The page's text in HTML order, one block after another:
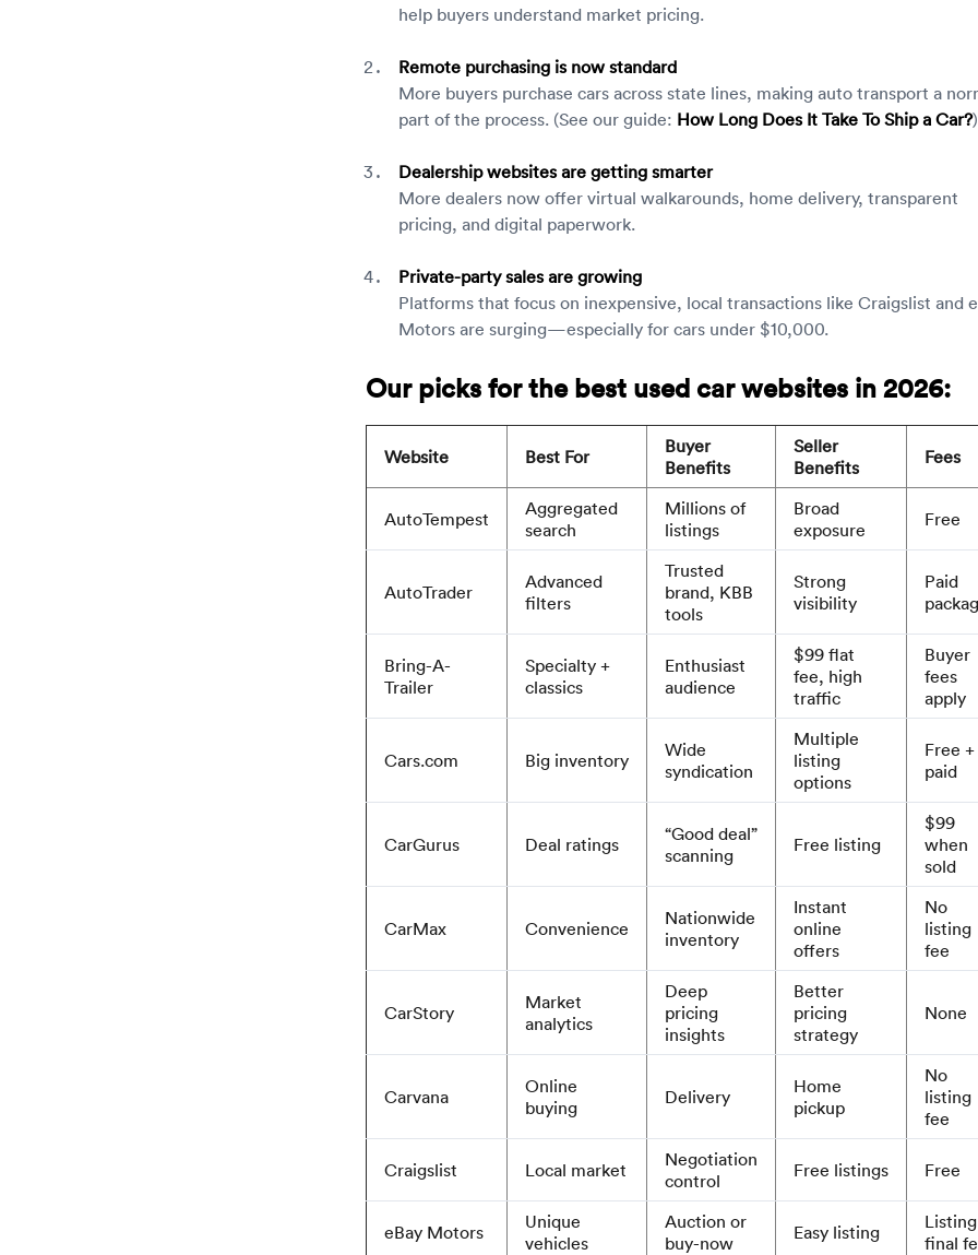
help buyers understand market pricing.
Remote purchasing is now standard
More buyers purchase cars across state lines, making auto transport a
part of the process. (See our guide: How Long Does It Take To Ship a Car?)
Dealership websites are getting smarter
More dealers now offer virtual walkarounds, home delivery, transparent
pricing, and digital paperwork.
Private-party sales are growing
Platforms that focus on inexpensive, local transactions like Craigslist and
Motors are surging—especially for cars under $10,000.
Our picks for the best used car websites in 2026:
Website Best For
Buyer
Benefits
Seller
Benefits
Fees
AutoTempest
Aggregated
search
Millions of
listings
Broad
exposure
Free
AutoTrader
Advanced
filters
Trusted
brand, KBB
tools
Strong
visibility
Paid
Bring-A-
Trailer
Specialty +
classics
Enthusiast
audience
$99 flat
fee, high
traffic
Buyer
fees
apply
Cars.com Big inventory
Wide
syndication
Multiple
listing
options
Free +
paid
CarGurus Deal ratings
“Good deal”
scanning
Free listing
$99
when
sold
CarMax Convenience
Nationwide
inventory
Instant
online
offers
No
listing
fee
CarStory
Market
analytics
Deep
pricing
insights
Better
pricing
strategy
None
Carvana
Online
buying
Delivery
Home
pickup
No
listing
fee
Craigslist Local market
Negotiation
control
Free listings Free
eBay Motors
Unique
vehicles
Auction or
buy-now
Easy listing
final